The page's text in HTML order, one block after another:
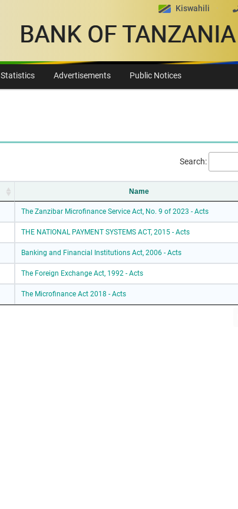
Kiswahili
BANK OF TANZANIA
Statistics Advertisements Public Notices
Search:
Name
The Zanzibar Microfinance Service Act, No. 9 of 2023 - Acts
THE NATIONAL PAYMENT SYSTEMS ACT, 2015 - Acts
Banking and Financial Institutions Act, 2006 - Acts
The Foreign Exchange Act, 1992 - Acts
The Microfinance Act 2018 - Acts